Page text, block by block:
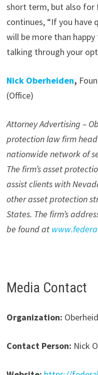
short term, but also for
continues, “If you have
will be more than
talking through your
Nick Oberheiden,
(Office)
Attorney Advertising –
protection law firm
nationwide network of
The firm’s asset
assist clients with
other asset protection
States. The firm’s
be found at
Media Contact
Organization:
Contact Person: Nick